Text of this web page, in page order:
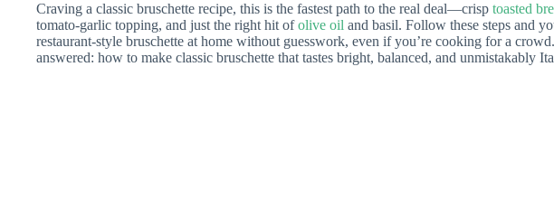
Craving a classic bruschette recipe, this is the fastest path to the real deal—crisp toasted
tomato-garlic topping, and just the right hit ofolive oil and basil. Follow these steps and
restaurant-style bruschette at home without guesswork, even if you’re cooking for a
answered: how to make classic bruschette that tastes bright, balanced, and unmistakably